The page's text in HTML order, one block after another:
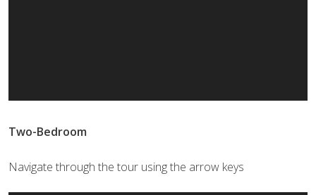
Two-Bedroom
Navigate through the tour using the arrow keys